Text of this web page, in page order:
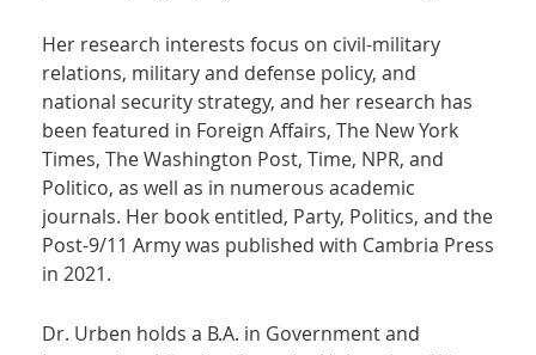
Her research interests focus on civil-military
relations, military and defense policy, and
national security strategy, and her research has
been featured in Foreign Affairs, The New York
Times, The Washington Post, Time, NPR, and
Politico, as well as in numerous academic
journals. Her book entitled, Party, Politics, and the
Post-9/11 Army was published with Cambria Press
in 2021.
Dr. Urben holds a B.A. in Government and